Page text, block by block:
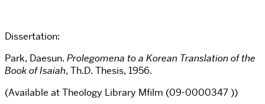
Dissertation:
Park, Daesun. Prolegomena to a Korean Translation of the
Book of Isaiah, Th.D. Thesis, 1956.
(Available atTheology Library Mfilm (09-0000347 ))